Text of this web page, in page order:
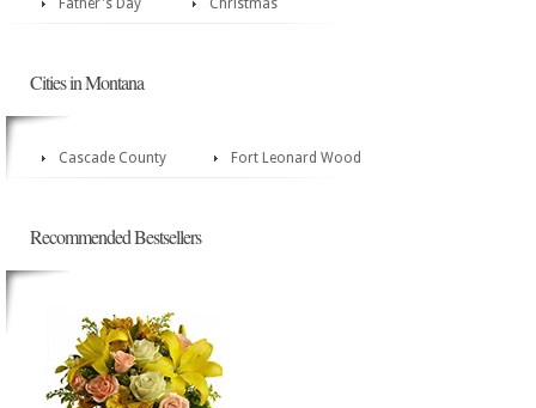
Father's Day
Christmas
Cities in Montana
Cascade County Fort Leonard Wood
Recommended Bestsellers